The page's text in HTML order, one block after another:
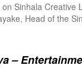
Sinhala
Head of the
–